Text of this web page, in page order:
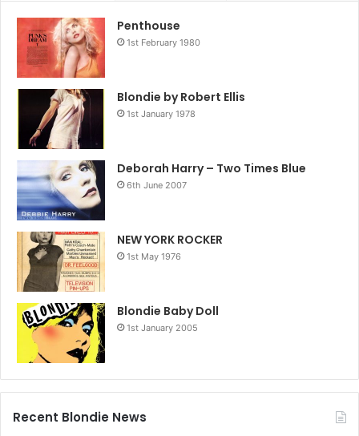
Penthouse
1st February 1980
Blondie by Robert Ellis
1st January 1978
Deborah Harry – Two Times Blue
6th June 2007
NEW YORK ROCKER
1st May 1976
Blondie Baby Doll
1st January 2005
Recent Blondie News